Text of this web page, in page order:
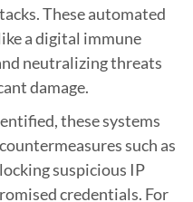
These automated
a digital immune
neutralizing threats
damage.
these systems
such as
suspicious IP
credentials. For